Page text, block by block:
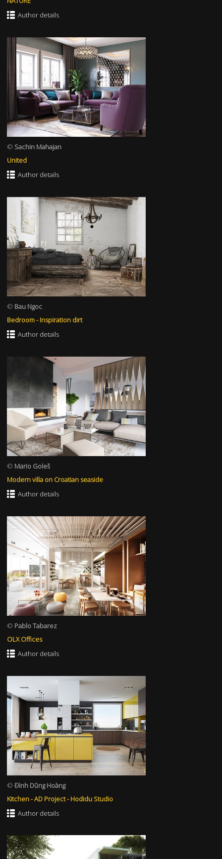
Author details
© Sachin Mahajan
United
Author details
© Bau Ngoc
Bedroom - Inspiration dirt
Author details
© Mario Goleš
Modern villa on Croatian seaside
Author details
© Pablo Tabarez
OLX Offices
Author details
© Đình Dũng Hoàng
Kitchen - AD Project - Hodidu Studio
Author details